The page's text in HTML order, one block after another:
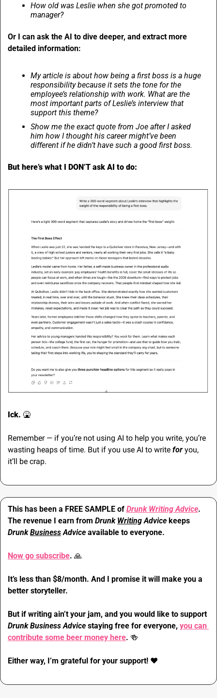
How old was Leslie when she got promoted to
manager?
Or I can ask the AI to dive deeper, and extract more
detailed information:
My article is about how being a first boss is a huge
responsibility because it sets the tone for the
employee’s relationship with work. What are the
most important parts of Leslie’s interview that
support this theme?
Show me the exact quote from Joe after I asked
him how I thought his career might’ve been
different if he didn’t have such a good first boss.
But here’s what I DON’T ask AI to do:
Ick. 🤮
Remember — if you’re not using AI to help you write, you’re
wasting heaps of time. But if you use AI to write for you,
it’ll be crap.
This has been a FREE SAMPLE of Drunk Writing Advice.
The revenue I earn from Drunk Writing Advice
Drunk Business Advice available to everyone.
Now go subscribe. 🙏
It’s less than $8/month. And I promise it will make you a
better storyteller.
But if writing ain’t your jam, and you would like to support
Drunk Business Advice staying free for everyone, you can
contribute some beer money here. 🍻
Either way, I’m grateful for your support! ❤